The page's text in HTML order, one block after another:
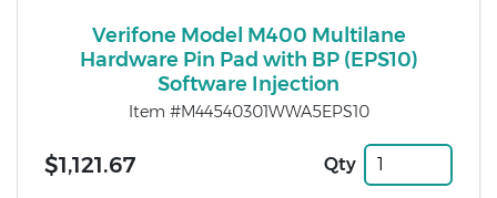
Verifone Model M400 Multilane
Hardware Pin Pad with BP (EPS10)
Software Injection
Item #M44540301WWA5EPS10
$1,121.67 Qty